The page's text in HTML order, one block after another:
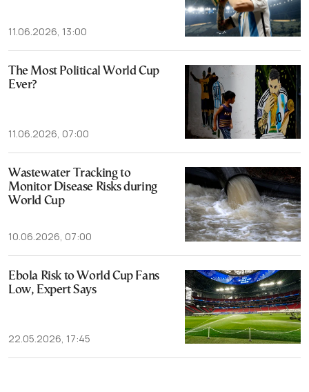
11.06.2026, 13:00
The Most Political World Cup
Ever?
11.06.2026, 07:00
Wastewater Tracking to
Monitor Disease Risks during
World Cup
10.06.2026, 07:00
Ebola Risk to World Cup Fans
Low, Expert Says
22.05.2026, 17:45